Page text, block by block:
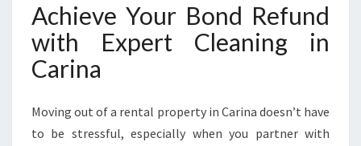
Achieve Your Bond Refund
with Expert Cleaning in
Carina
Moving out of a rental property in Carina doesn’t have
to be stressful, especially when you partner with